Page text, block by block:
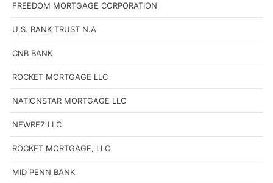
FREEDOM MORTGAGE CORPORATION
U.S. BANK TRUST N.A
CNB BANK
ROCKET MORTGAGE LLC
NATIONSTAR MORTGAGE LLC
NEWREZ LLC
ROCKET MORTGAGE, LLC
MID PENN BANK